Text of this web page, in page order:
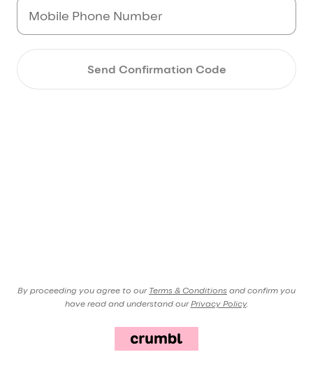
Send Confirmation Code
By proceeding you agree to our Terms & Conditions and confirm you
have read and understand our Privacy Policy.